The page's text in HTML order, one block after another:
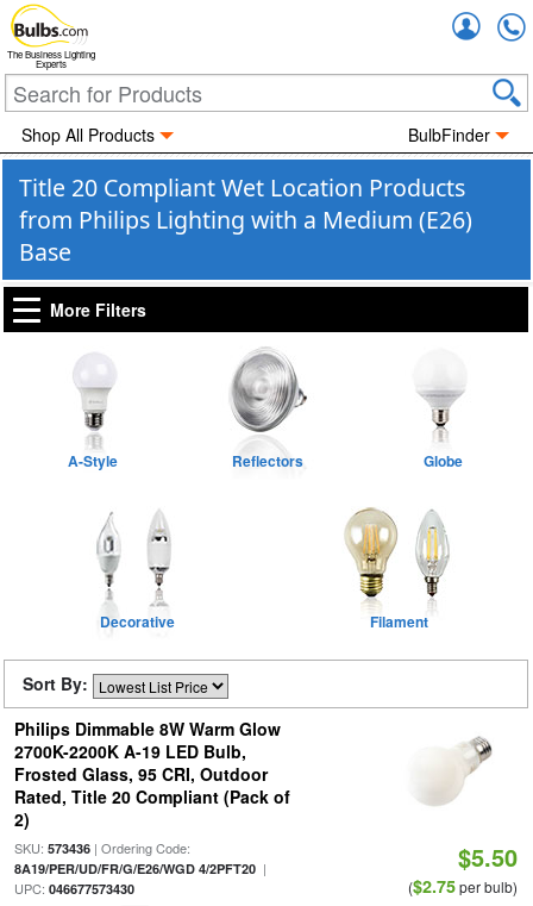
The Business Lighting
Experts
Shop All Products BulbFinder
Title 20 Compliant Wet Location Products
from Philips Lighting with a Medium (E26)
Base
More Filters
A-Style Reflectors Globe
Decorative Filament
Sort By:
Philips Dimmable 8W Warm Glow
2700K-2200K A-19 LED Bulb,
Frosted Glass, 95 CRI, Outdoor
Rated, Title 20 Compliant (Pack of
2)
SKU: 573436| Ordering Code:
8A19/PER/UD/FR/G/E26/WGD 4/2PFT20|
UPC: 046677573430
$5.50
($2.75per bulb)